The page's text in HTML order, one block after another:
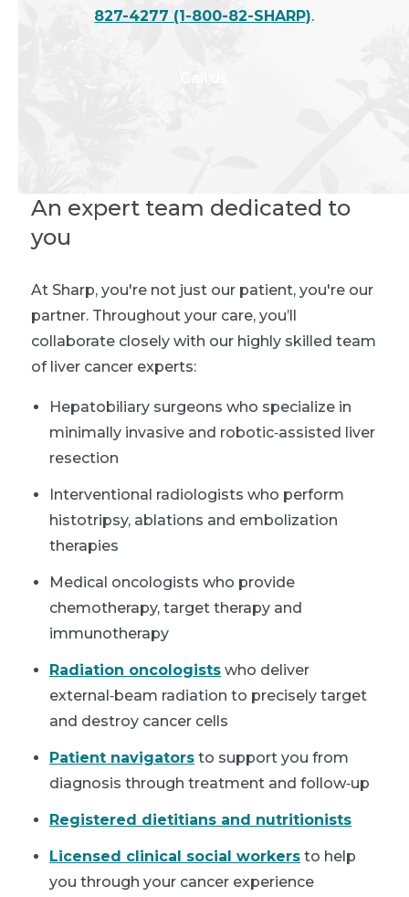
827-4277 (1-800-82-SHARP).
An expert team dedicated to
you
At Sharp, you're not just our patient, you're our
partner. Throughout your care, you’ll
collaborate closely with our highly skilled team
of liver cancer experts:
Hepatobiliary surgeons who specialize in
minimally invasive and robotic‑assisted liver
resection
Interventional radiologists who perform
histotripsy, ablations and embolization
therapies
Medical oncologists who provide
chemotherapy, target therapy and
immunotherapy
Radiation oncologists who deliver
external‑beam radiation to precisely target
and destroy cancer cells
Patient navigators to support you from
diagnosis through treatment and follow‑up
Registered dietitians and nutritionists
Licensed clinical social workers to help
you through your cancer experience